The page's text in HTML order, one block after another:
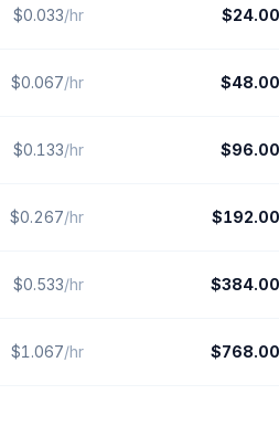
$0.033/hr $
$0.067/hr $
$0.133/hr $
$0.267/hr $
$0.533/hr $
$1.067/hr $